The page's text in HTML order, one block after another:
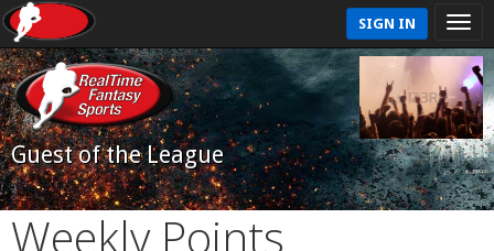
SIGN IN
Guest of the League
Weekly Points